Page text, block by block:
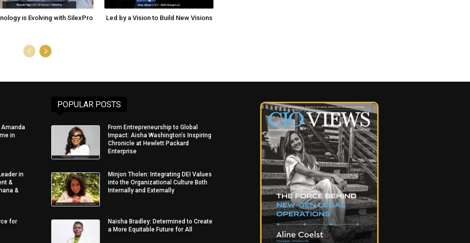
is Evolving with SilexPro Led by a Vision to Build New Visions
Amanda
in
in
&
&
for
POPULAR POSTS
From Entrepreneurship to Global
Impact: Aisha Washington’s Inspiring
Chronicle at Hewlett Packard
Enterprise
Minjon Tholen: Integrating DEI Values
into the Organizational Culture Both
Internally and Externally
Naisha Bradley: Determined to Create
a More Equitable Future for All